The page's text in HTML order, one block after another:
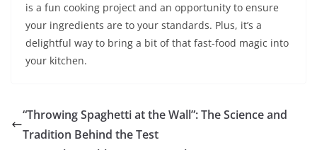
is a fun cooking project and an opportunity to ensure
your ingredients are to your standards. Plus, it’s a
delightful way to bring a bit of that fast-food magic into
your kitchen.
“Throwing Spaghetti at the Wall”: The Science and
Tradition Behind the Test